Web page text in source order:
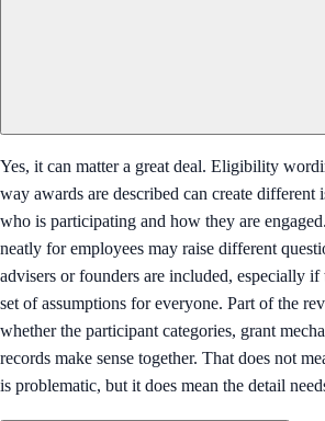
Yes, it can matter a great deal. Eligibility
way awards are described can create different
who is participating and how they are
neatly for employees may raise different
advisers or founders are included, especially if
set of assumptions for everyone. Part of the
whether the participant categories, grant
records make sense together. That does not
is problematic, but it does mean the detail